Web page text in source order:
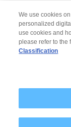
We use cookies
personalized
use cookies and
please refer to the
Classification